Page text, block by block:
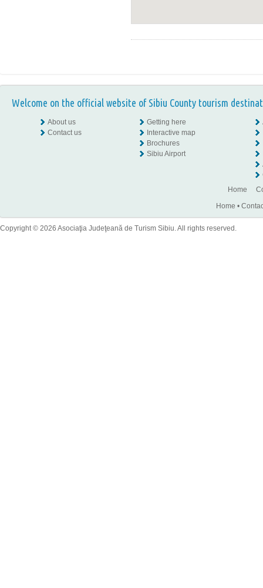
Welcome on the official website of Sibiu County tourism
About us
Contact us
Getting here
Interactive map
Brochures
Sibiu Airport
Home
Home •
Copyright © 2026 Asociaţia Judeţeană de Turism Sibiu. All rights reserved.